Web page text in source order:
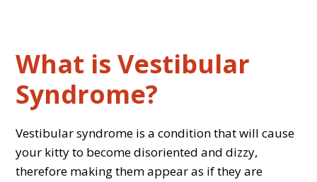
What is Vestibular
Syndrome?
Vestibular syndrome is a condition that will cause
your kitty to become disoriented and dizzy,
therefore making them appear as if they are